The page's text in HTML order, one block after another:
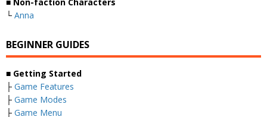
└ Anna
BEGINNER GUIDES
■ Getting Started
├ Game Features
├ Game Modes
├ Game Menu